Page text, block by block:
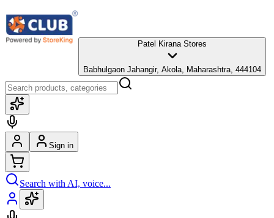
Patel Kirana Stores
Babhulgaon Jahangir, Akola, Maharashtra, 444104
Sign in
Search with AI, voice...